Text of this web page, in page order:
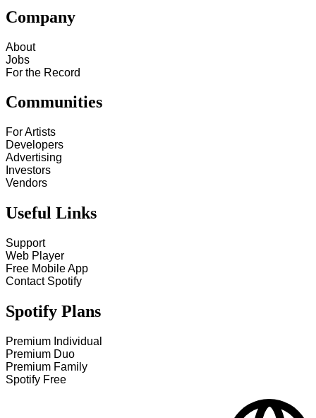
Company
About
Jobs
For the Record
Communities
For Artists
Developers
Advertising
Investors
Vendors
Useful Links
Support
Web Player
Free Mobile App
Contact Spotify
Spotify Plans
Premium Individual
Premium Duo
Premium Family
Spotify Free